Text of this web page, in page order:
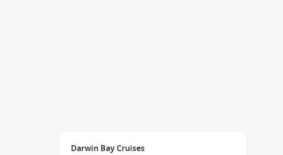
Darwin Bay Cruises